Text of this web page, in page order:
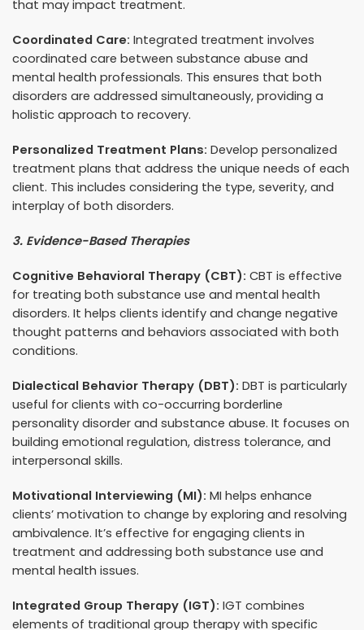
that may impact treatment.
Coordinated Care: Integrated treatment involves
coordinated care between substance abuse and
mental health professionals. This ensures that both
disorders are addressed simultaneously, providing a
holistic approach to recovery.
Personalized Treatment Plans: Develop personalized
treatment plans that address the unique needs of each
client. This includes considering the type, severity, and
interplay of both disorders.
3. Evidence-Based Therapies
Cognitive Behavioral Therapy (CBT): CBT is effective
for treating both substance use and mental health
disorders. It helps clients identify and change negative
thought patterns and behaviors associated with both
conditions.
Dialectical Behavior Therapy (DBT): DBT is particularly
useful for clients with co-occurring borderline
personality disorder and substance abuse. It focuses on
building emotional regulation, distress tolerance, and
interpersonal skills.
Motivational Interviewing (MI): MI helps enhance
clients’ motivation to change by exploring and resolving
ambivalence. It’s effective for engaging clients in
treatment and addressing both substance use and
mental health issues.
Integrated Group Therapy (IGT): IGT combines
elements of traditional group therapy with specific